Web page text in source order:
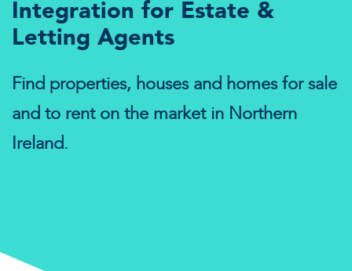
Integration for Estate &
Letting Agents
Find properties, houses and homes for sale
and to rent on the market in Northern
Ireland.